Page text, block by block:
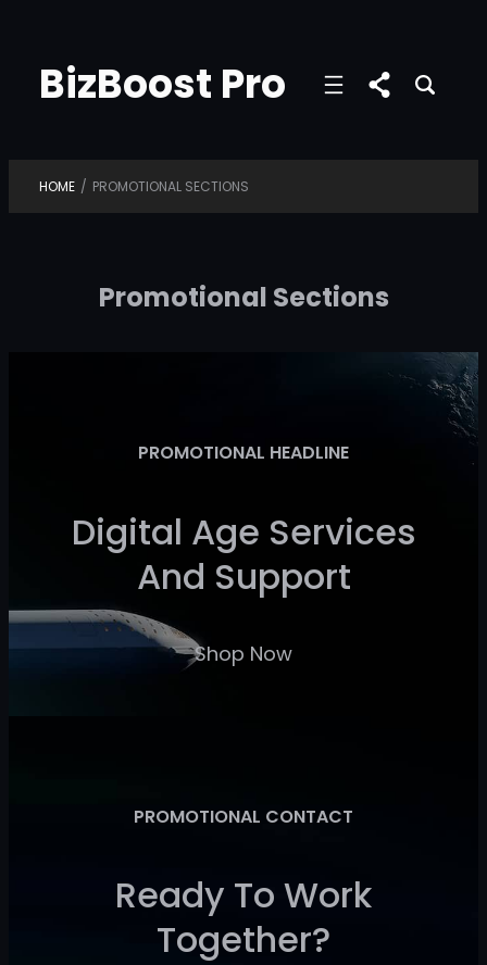
content
BizBoost Pro
HOME / PROMOTIONAL SECTIONS
Promotional Sections
PROMOTIONAL HEADLINE
Digital Age Services
And Support
Shop Now
PROMOTIONAL CONTACT
Ready To Work
Together?